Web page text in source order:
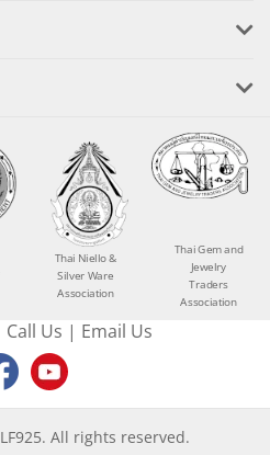
Thai Niello &
Silver Ware
Association
Thai Gem and
Jewelry
Traders
Association
Call Us | Email Us
All rights reserved.